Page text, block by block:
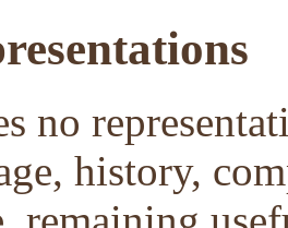
no
history,